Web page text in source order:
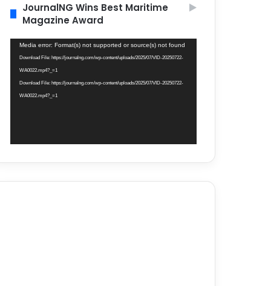
JournalNG Wins Best Maritime
Magazine Award
Video
Player
Media error: Format(s) not supported or source(s) not found
Download File: https://journalng.com/wp-content/uploads/2025/07/VID-20250722-
WA0022.mp4?_=1
Download File: https://journalng.com/wp-content/uploads/2025/07/VID-20250722-
WA0022.mp4?_=1